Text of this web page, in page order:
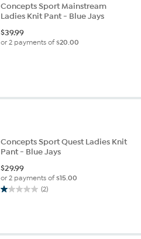
Concepts Sport Mainstream
Ladies Knit Pant - Blue Jays
$39.99
or 2 payments of$20.00
Concepts Sport Quest Ladies Knit
Pant - Blue Jays
$29.99
or 2 payments of$15.00
(2)
1.0